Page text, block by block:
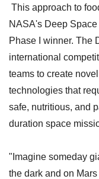
This approach to
NASA's Deep
Phase I winner. The
international
teams to create
technologies that
safe, nutritious, and
duration space
"Imagine someday
the dark and on